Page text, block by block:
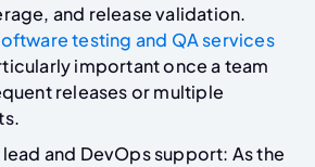
and release validation.
testing and QA services
important once a team
releases or multiple
and DevOps support: As the